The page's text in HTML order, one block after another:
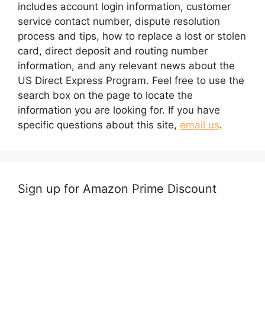
includes account login information, customer
service contact number, dispute resolution
process and tips, how to replace a lost or stolen
card, direct deposit and routing number
information, and any relevant news about the
US Direct Express Program. Feel free to use the
search box on the page to locate the
information you are looking for. If you have
specific questions about this site, email us.
Sign up for Amazon Prime Discount